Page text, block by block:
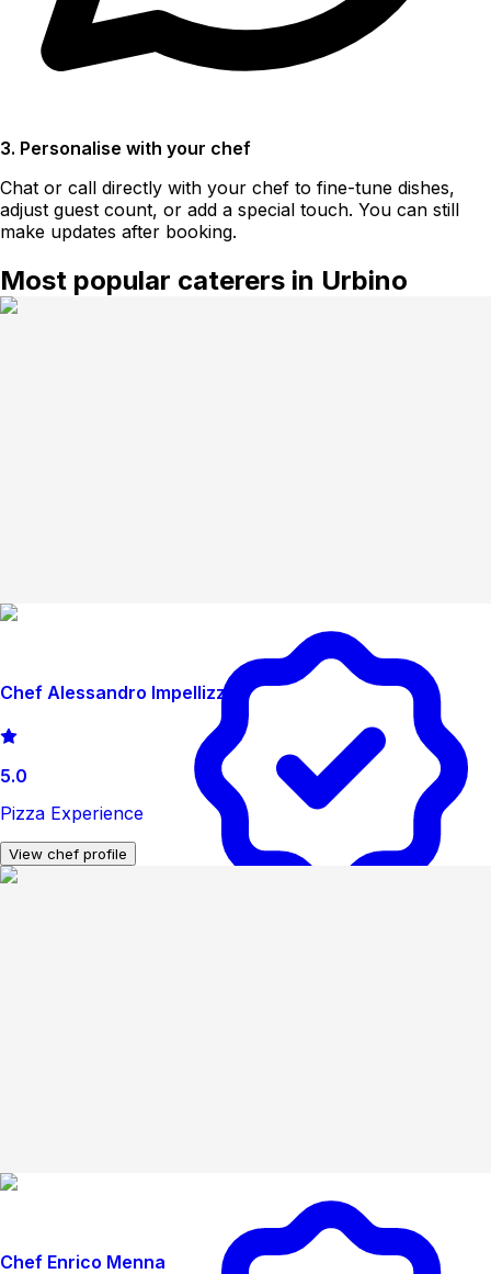
3. Personalise with your chef
Chat or call directly with your chef to fine-tune dishes,
adjust guest count, or add a special touch. You can still
make updates after booking.
Most popular caterers in Urbino
Chef Alessandro Impellizzeri
5.0
Pizza Experience
View chef profile
Chef Enrico Menna